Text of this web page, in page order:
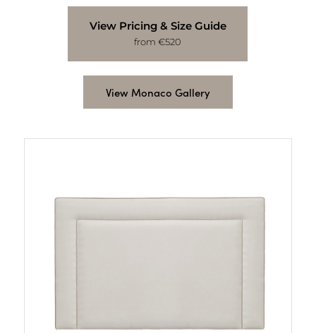
View Pricing & Size Guide
from €520
View Monaco Gallery